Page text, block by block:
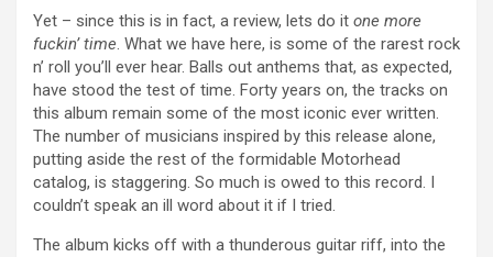
Yet – since this is in fact, a review, lets do it one more
fuckin’ time. What we have here, is some of the rarest rock
n’ roll you’ll ever hear. Balls out anthems that, as expected,
have stood the test of time. Forty years on, the tracks on
this album remain some of the most iconic ever written.
The number of musicians inspired by this release alone,
putting aside the rest of the formidable Motorhead
catalog, is staggering. So much is owed to this record. I
couldn’t speak an ill word about it if I tried.
The album kicks off with a thunderous guitar riff, into the